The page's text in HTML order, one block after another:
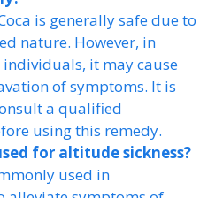
is generally safe due to
nature. However, in
individuals, it may cause
of symptoms. It is
a qualified
using this remedy.
for altitude sickness?
used in